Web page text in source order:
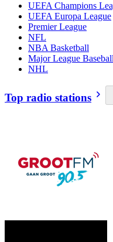
UEFA Champions
UEFA Europa League
Premier League
NFL
NBA Basketball
Major League Baseball
NHL
Top radio stations